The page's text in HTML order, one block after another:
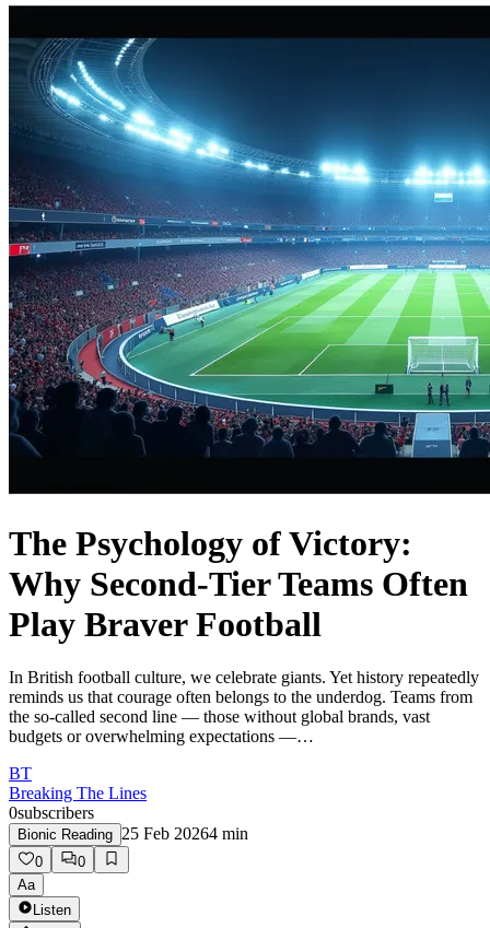
The Psychology of Victory:
Why Second-Tier Teams Often
Play Braver Football
In British football culture, we celebrate giants. Yet history repeatedly
reminds us that courage often belongs to the underdog. Teams from
the so-called second line — those without global brands, vast
budgets or overwhelming expectations —…
BT
Breaking The Lines
0subscribers
Bionic Reading 25 Feb 20264 min
0
0
Aa
Listen